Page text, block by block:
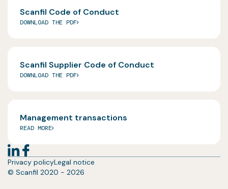
Scanfil Code of Conduct
DOWNLOAD THE PDF
Scanfil Supplier Code of Conduct
DOWNLOAD THE PDF
Management transactions
READ MORE
Privacy policyLegal notice
© Scanfil 2020 - 2026